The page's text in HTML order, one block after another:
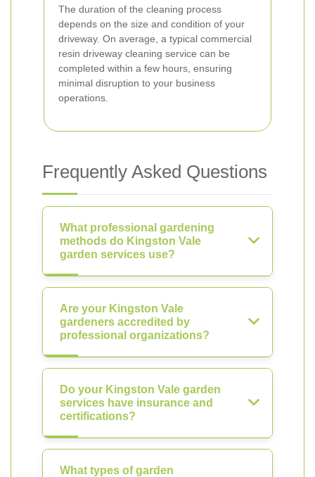
The duration of the cleaning process
depends on the size and condition of your
driveway. On average, a typical commercial
resin driveway cleaning service can be
completed within a few hours, ensuring
minimal disruption to your business
operations.
Frequently Asked Questions
What professional gardening
methods do Kingston Vale
garden services use?
Are your Kingston Vale
gardeners accredited by
professional organizations?
Do your Kingston Vale garden
services have insurance and
certifications?
What types of garden